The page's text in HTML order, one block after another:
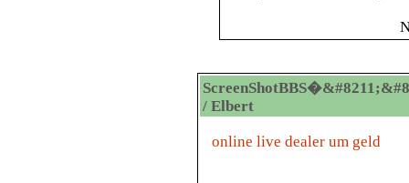
/ Elbert
online live dealer um geld